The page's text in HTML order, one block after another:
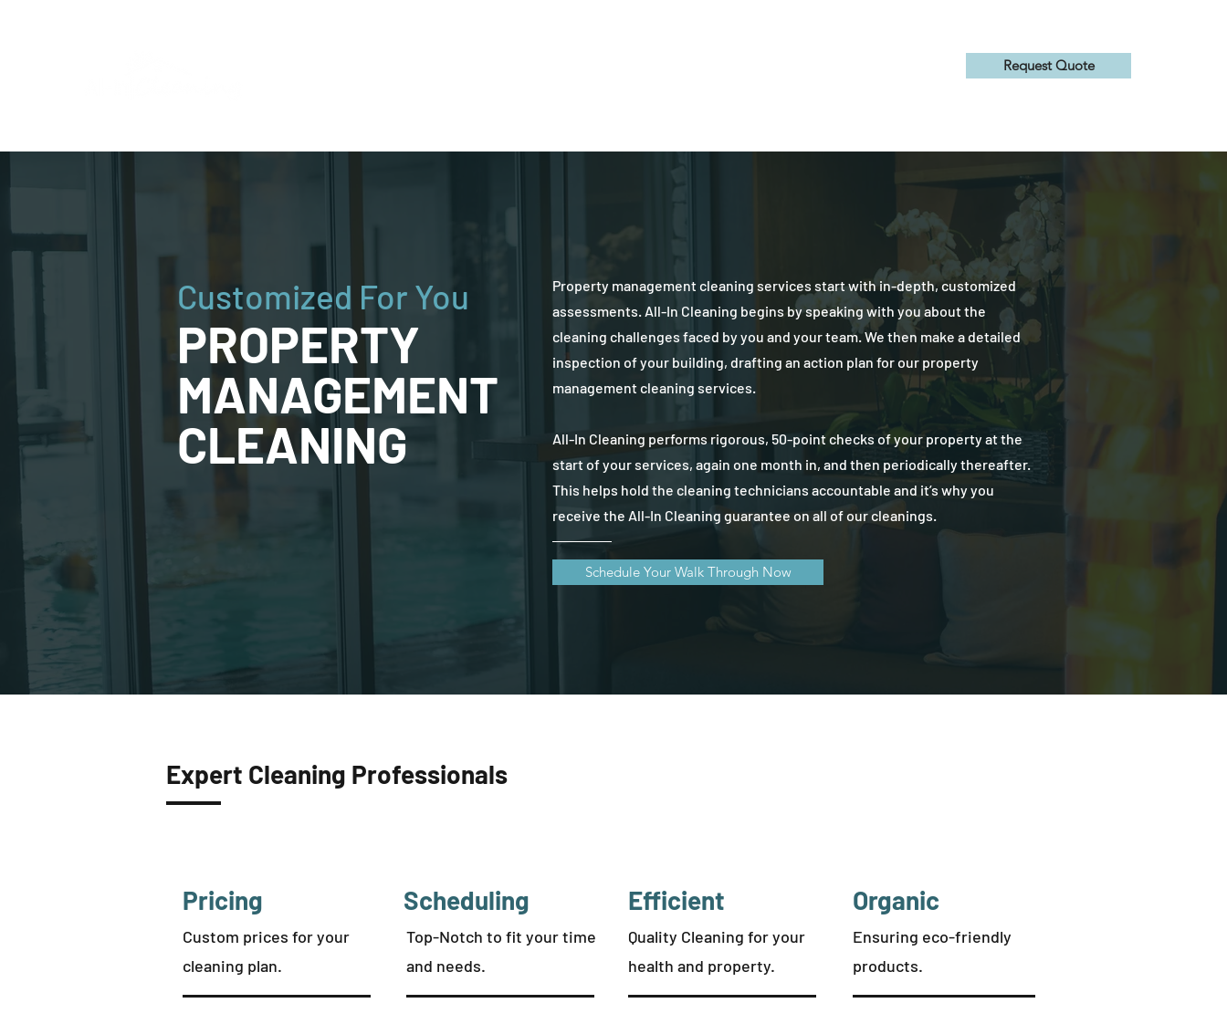
Request Quote
Customized For You
PROPERTY
MANAGEMENT
CLEANING
Property management cleaning services start with in-depth, customized
assessments. All-In Cleaning begins by speaking with you about the
cleaning challenges faced by you and your team. We then make a detailed
inspection of your building, drafting an action plan for our property
management cleaning services.
All-In Cleaning performs rigorous, 50-point checks of your property at the
start of your services, again one month in, and then periodically thereafter.
This helps hold the cleaning technicians accountable and it’s why you
receive the All-In Cleaning guarantee on all of our cleanings.
Schedule Your Walk Through Now
Expert Cleaning Professionals
Pricing
Custom prices for your
cleaning plan.
Scheduling
Top-Notch to fit your time
and needs.
Efficient
Quality Cleaning for your
health and property.
Organic
Ensuring eco-friendly
products.